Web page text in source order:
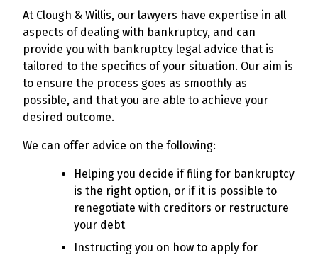
At Clough & Willis, our lawyers have expertise in all
aspects of dealing with bankruptcy, and can
provide you with bankruptcy legal advice that is
tailored to the specifics of your situation. Our aim is
to ensure the process goes as smoothly as
possible, and that you are able to achieve your
desired outcome.
We can offer advice on the following:
Helping you decide if filing for bankruptcy
is the right option, or if it is possible to
renegotiate with creditors or restructure
your debt
Instructing you on how to apply for